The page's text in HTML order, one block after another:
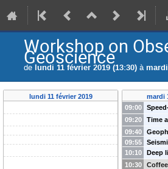
Workshop on
Geoscience
de lundi 11 février 2019 (13:30) à
lundi 11 février 2019
mardi
09:00
and
J-P
09:20
Time
09:40
Virgo
(
09:55
GW
array
10:10
Deep
10:30